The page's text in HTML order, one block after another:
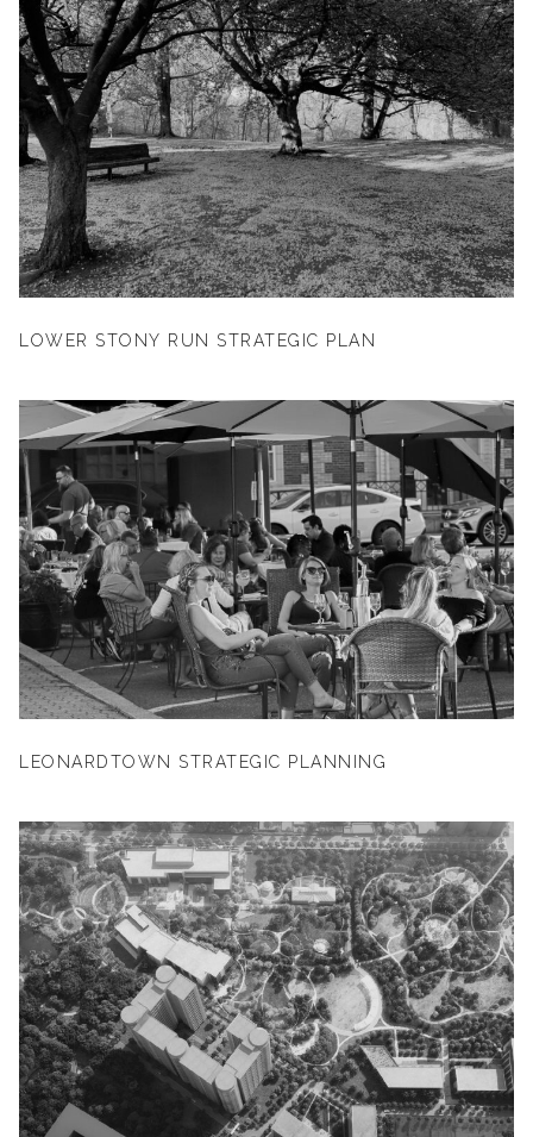
LOWER STONY RUN STRATEGIC PLAN
LEONARDTOWN STRATEGIC PLANNING